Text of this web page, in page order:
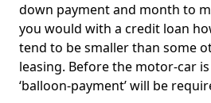
down payment and month to
you would with a credit loan
tend to be smaller than some
leasing. Before the motor-car
‘balloon-payment’ will be